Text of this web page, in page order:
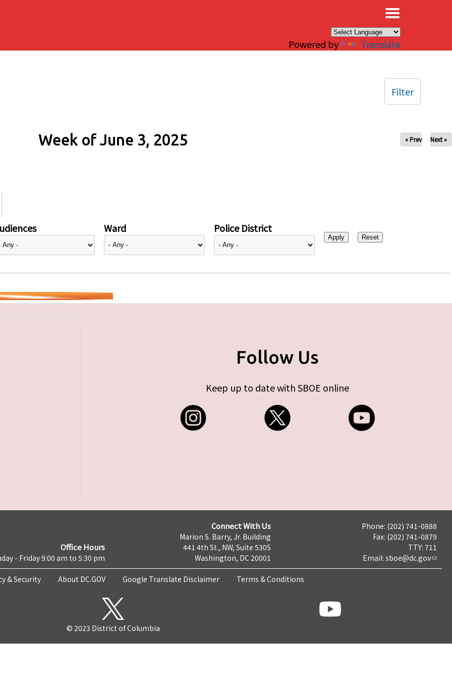
Powered by Translate
Week of June 3, 2025 « Prev Next »
Ward Police District
Filter
Follow Us
Keep up to date with SBOE online
Office Hours
- Friday 9:00 am to 5:30 pm
Connect With Us
Marion S. Barry, Jr. Building
441 4th St., NW, Suite 530S
Washington, DC 20001
Phone: (202) 741-0888
Fax: (202) 741-0879
TTY: 711
Email: sboe@dc.gov
& Security About DC.GOV Google Translate Disclaimer Terms & Conditions
© 2023 District of Columbia